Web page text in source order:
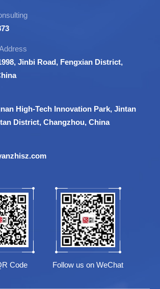
Jinbi Road, Fengxian District,
High-Tech Innovation Park, Jintan
District, Changzhou, China
Code Follow us on WeChat